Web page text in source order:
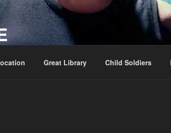
Great Library Child Soldiers